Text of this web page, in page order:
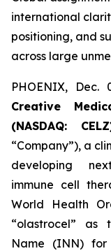
international
positioning, and
across large
PHOENIX, Dec.
Creative
(NASDAQ:
“Company”), a
developing
immune cell
World Health
“olastrocel” as
Name (INN)